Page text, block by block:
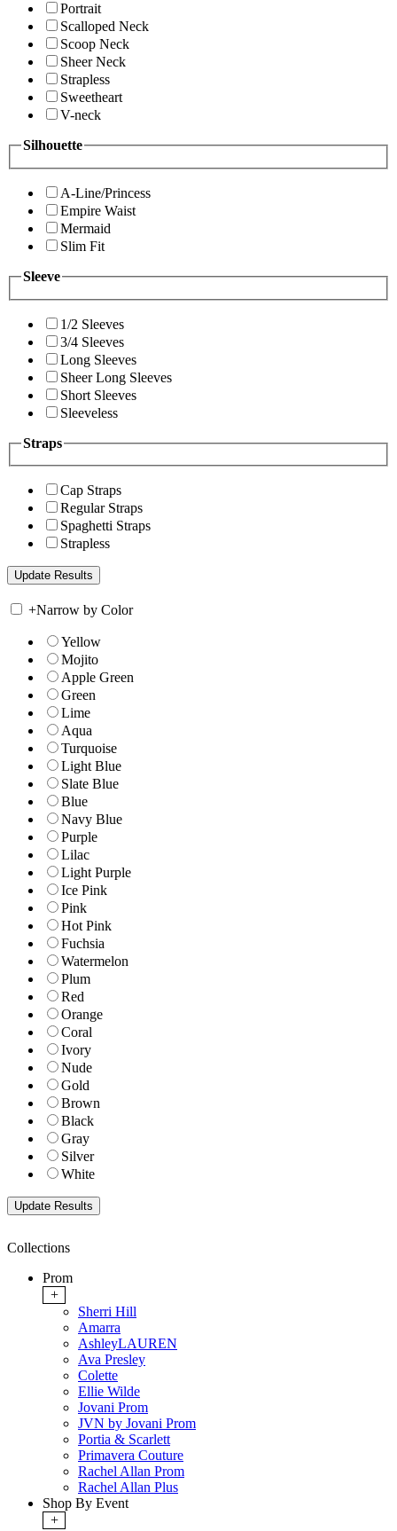
Portrait
Scalloped Neck
Scoop Neck
Sheer Neck
Strapless
Sweetheart
V-neck
Silhouette
A-Line/Princess
Empire Waist
Mermaid
Slim Fit
Sleeve
1/2 Sleeves
3/4 Sleeves
Long Sleeves
Sheer Long Sleeves
Short Sleeves
Sleeveless
Straps
Cap Straps
Regular Straps
Spaghetti Straps
Strapless
+Narrow by Color
Yellow
Mojito
Apple Green
Green
Lime
Aqua
Turquoise
Light Blue
Slate Blue
Blue
Navy Blue
Purple
Lilac
Light Purple
Ice Pink
Pink
Hot Pink
Fuchsia
Watermelon
Plum
Red
Orange
Coral
Ivory
Nude
Gold
Brown
Black
Gray
Silver
White
Collections
Prom
+
Sherri Hill
Amarra
AshleyLAUREN
Ava Presley
Colette
Ellie Wilde
Jovani Prom
JVN by Jovani Prom
Portia & Scarlett
Primavera Couture
Rachel Allan Prom
Rachel Allan Plus
Shop By Event
+